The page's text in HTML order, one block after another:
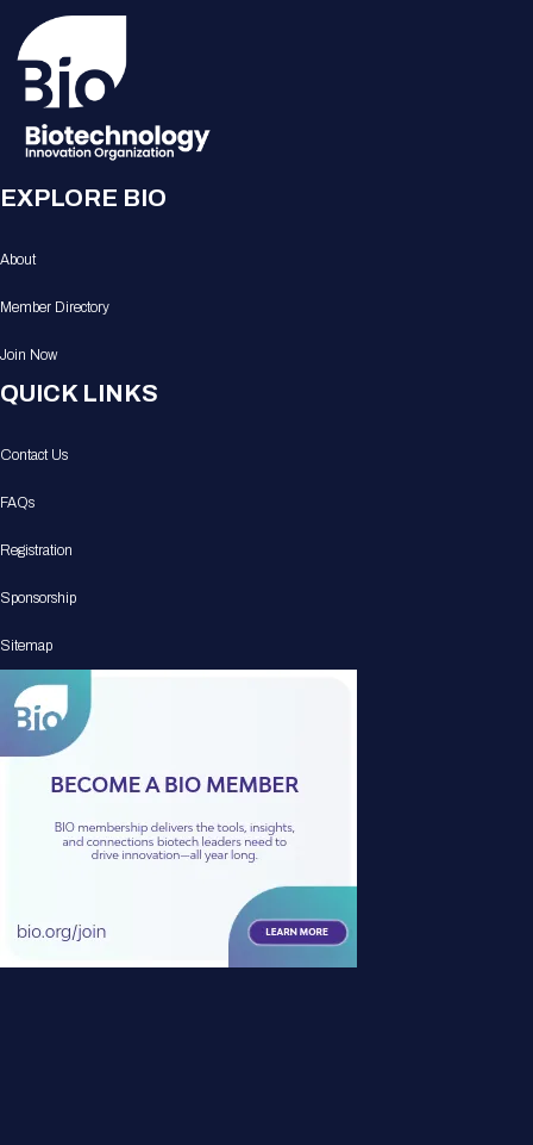
EXPLORE BIO
About
Member Directory
Join Now
QUICK LINKS
Contact Us
FAQs
Registration
Sponsorship
Sitemap